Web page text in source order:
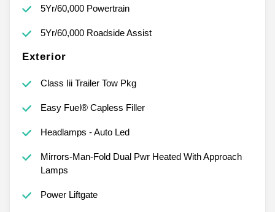
5Yr/60,000 Powertrain
5Yr/60,000 Roadside Assist
Exterior
Class Iii Trailer Tow Pkg
Easy Fuel® Capless Filler
Headlamps - Auto Led
Mirrors-Man-Fold Dual Pwr Heated With Approach
Lamps
Power Liftgate